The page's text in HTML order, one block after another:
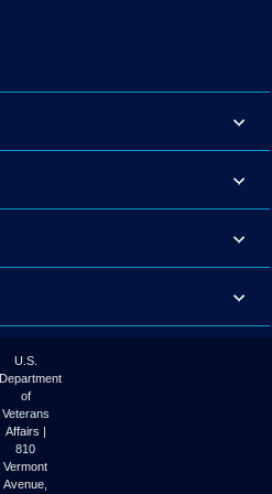
U.S.
Department
of
Veterans
Affairs |
810
Vermont
Avenue,